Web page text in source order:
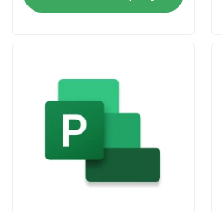
Videos
About Us
Management